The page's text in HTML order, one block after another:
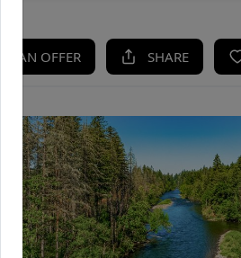
AN OFFER SHARE